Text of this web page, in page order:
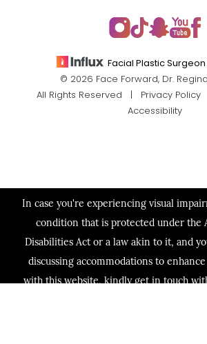
Facial Plastic
© 2026 Face Forward, Dr.
All Rights Reserved |
Privacy Policy
Accessibility
In case you're experiencing visual
condition that is protected under the
Disabilities Act or a law akin to it, and
discussing accommodations to
with this website, kindly get in touch